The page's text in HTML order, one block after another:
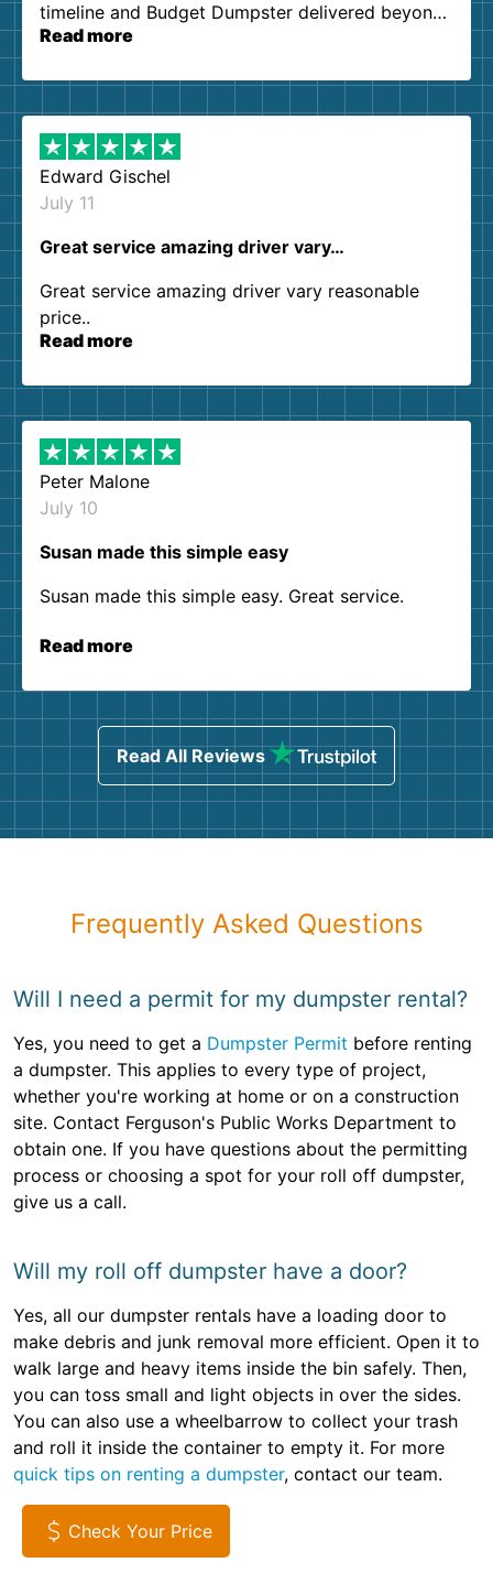
timeline and Budget Dumpster delivered beyond
our expectations. Customer service agents were
them again. I highly recommend!
Read more
Edward Gischel
July 11
Great service amazing driver vary…
Great service amazing driver vary reasonable
price..
Read more
Peter Malone
July 10
Susan made this simple easy
Susan made this simple easy. Great service.
Read more
Read All Reviews
Frequently Asked Questions
Will I need a permit for my dumpster rental?
Yes, you need to get a Dumpster Permit before renting
a dumpster. This applies to every type of project,
whether you're working at home or on a construction
site. Contact Ferguson's Public Works Department to
obtain one. If you have questions about the permitting
process or choosing a spot for your roll off dumpster,
give us a call.
Will my roll off dumpster have a door?
Yes, all our dumpster rentals have a loading door to
make debris and junk removal more efficient. Open it to
walk large and heavy items inside the bin safely. Then,
you can toss small and light objects in over the sides.
You can also use a wheelbarrow to collect your trash
and roll it inside the container to empty it. For more
quick tips on renting a dumpster, contact our team.
Check Your Price